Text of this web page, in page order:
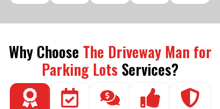
Why Choose The Driveway Man for
Parking Lots Services?